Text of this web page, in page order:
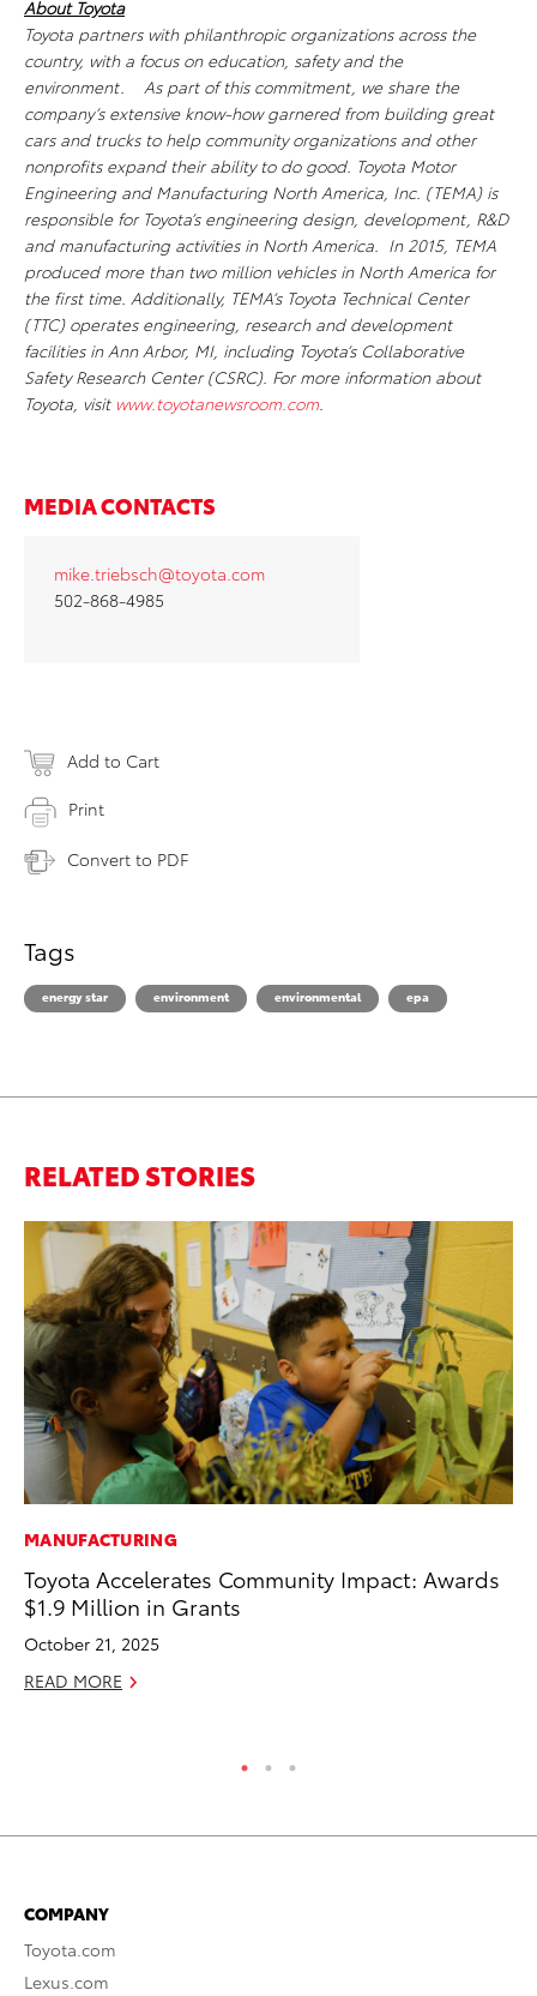
About Toyota
Toyota partners with philanthropic organizations across the
country, with a focus on education, safety and the
environment. As part of this commitment, we share the
company’s extensive know-how garnered from building great
cars and trucks to help community organizations and other
nonprofits expand their ability to do good. Toyota Motor
Engineering and Manufacturing North America, Inc. (TEMA) is
responsible for Toyota’s engineering design, development, R&D
and manufacturing activities in North America. In 2015, TEMA
produced more than two million vehicles in North America for
the first time. Additionally, TEMA’s Toyota Technical Center
(TTC) operates engineering, research and development
facilities in Ann Arbor, MI, including Toyota’s Collaborative
Safety Research Center (CSRC). For more information about
Toyota, visit www.toyotanewsroom.com.
MEDIA CONTACTS
mike.triebsch@toyota.com
502-868-4985
Add to Cart
Print
Convert to PDF
Tags
energy star environment environmental epa
RELATED STORIES
MANUFACTURING
Toyota Accelerates Community Impact: Awards
$1.9 Million in Grants
October 21, 2025
READ MORE
COMPANY
Toyota.com
Lexus.com